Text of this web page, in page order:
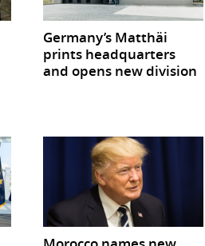
Germany’s Matthäi
prints headquarters
and opens new division